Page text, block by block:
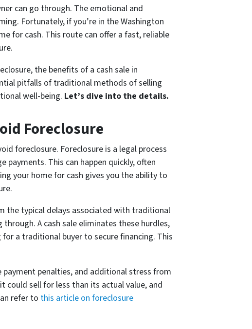
can go through. The emotional and
Fortunately, if you’re in the Washington
for cash. This route can offer a fast, reliable
the benefits of a cash sale in
pitfalls of traditional methods of selling
well-being. Let’s dive into the details.
Foreclosure
foreclosure. Foreclosure is a legal process
This can happen quickly, often
your home for cash gives you the ability to
the typical delays associated with traditional
A cash sale eliminates these hurdles,
a traditional buyer to secure financing. This
penalties, and additional stress from
could sell for less than its actual value, and
refer to this article on foreclosure